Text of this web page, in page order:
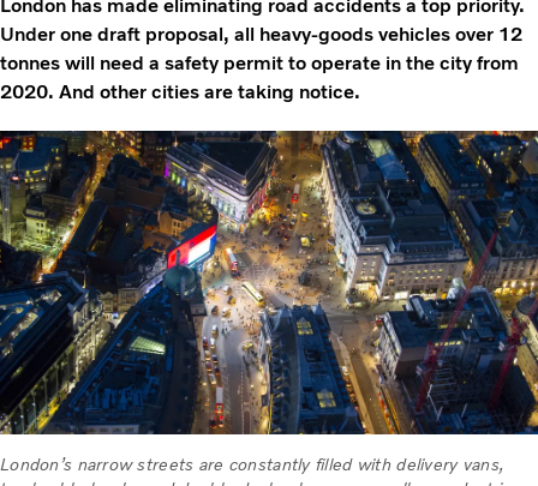
Campanhas
London has made eliminating road accidents a top priority.
Under one draft proposal, all heavy-goods vehicles over 12
tonnes will need a safety permit to operate in the city from
2020. And other cities are taking notice.
London’s narrow streets are constantly filled with delivery vans,